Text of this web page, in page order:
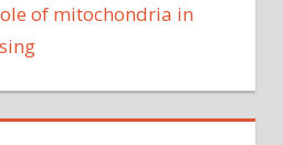
of mitochondria in